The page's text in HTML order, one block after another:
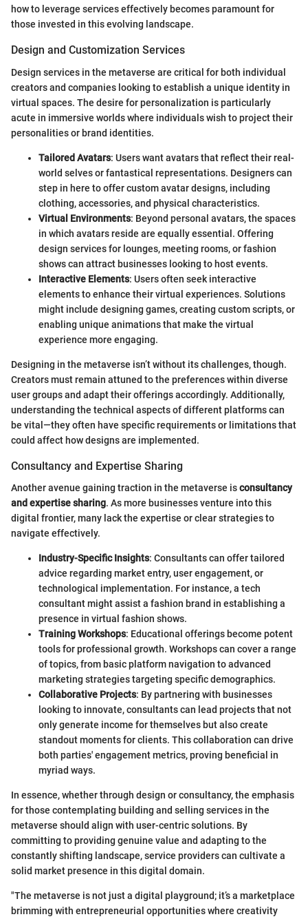
how to leverage services effectively becomes paramount for
those invested in this evolving landscape.
Design and Customization Services
Design services in the metaverse are critical for both individual
creators and companies looking to establish a unique identity in
virtual spaces. The desire for personalization is particularly
acute in immersive worlds where individuals wish to project their
personalities or brand identities.
Tailored Avatars: Users want avatars that reflect their real-
world selves or fantastical representations. Designers can
step in here to offer custom avatar designs, including
clothing, accessories, and physical characteristics.
Virtual Environments: Beyond personal avatars, the spaces
in which avatars reside are equally essential. Offering
design services for lounges, meeting rooms, or fashion
shows can attract businesses looking to host events.
Interactive Elements: Users often seek interactive
elements to enhance their virtual experiences. Solutions
might include designing games, creating custom scripts, or
enabling unique animations that make the virtual
experience more engaging.
Designing in the metaverse isn’t without its challenges, though.
Creators must remain attuned to the preferences within diverse
user groups and adapt their offerings accordingly. Additionally,
understanding the technical aspects of different platforms can
be vital—they often have specific requirements or limitations that
could affect how designs are implemented.
Consultancy and Expertise Sharing
Another avenue gaining traction in the metaverse isconsultancy
and expertise sharing. As more businesses venture into this
digital frontier, many lack the expertise or clear strategies to
navigate effectively.
Industry-Specific Insights: Consultants can offer tailored
advice regarding market entry, user engagement, or
technological implementation. For instance, a tech
consultant might assist a fashion brand in establishing a
presence in virtual fashion shows.
Training Workshops: Educational offerings become potent
tools for professional growth. Workshops can cover a range
of topics, from basic platform navigation to advanced
marketing strategies targeting specific demographics.
Collaborative Projects: By partnering with businesses
looking to innovate, consultants can lead projects that not
only generate income for themselves but also create
standout moments for clients. This collaboration can drive
both parties' engagement metrics, proving beneficial in
myriad ways.
In essence, whether through design or consultancy, the emphasis
for those contemplating building and selling services in the
metaverse should align with user-centric solutions. By
committing to providing genuine value and adapting to the
constantly shifting landscape, service providers can cultivate a
solid market presence in this digital domain.
"The metaverse is not just a digital playground; it’s a marketplace
brimming with entrepreneurial opportunities where creativity